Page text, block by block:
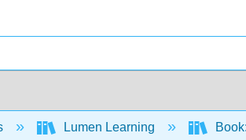
Lumen Learning